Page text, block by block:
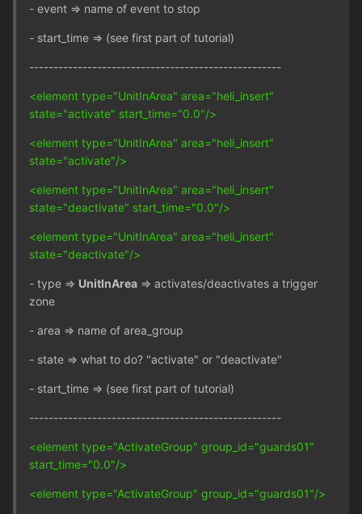
- event => name of event to stop
- start_time => (see first part of tutorial)
----------------------------------------------------
<element type="UnitInArea" area="heli_insert"
state="activate" start_time="0.0"/>
<element type="UnitInArea" area="heli_insert"
state="activate"/>
<element type="UnitInArea" area="heli_insert"
state="deactivate" start_time="0.0"/>
<element type="UnitInArea" area="heli_insert"
state="deactivate"/>
- type => UnitInArea => activates/deactivates a trigger
zone
- area => name of area_group
- state => what to do? "activate" or "deactivate"
- start_time => (see first part of tutorial)
----------------------------------------------------
<element type="ActivateGroup" group_id="guards01"
start_time="0.0"/>
<element type="ActivateGroup" group_id="guards01"/>